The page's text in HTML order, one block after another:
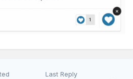
Last Reply